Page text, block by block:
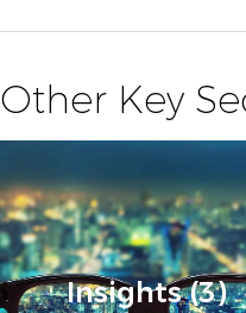
Other Key
Insights (3)